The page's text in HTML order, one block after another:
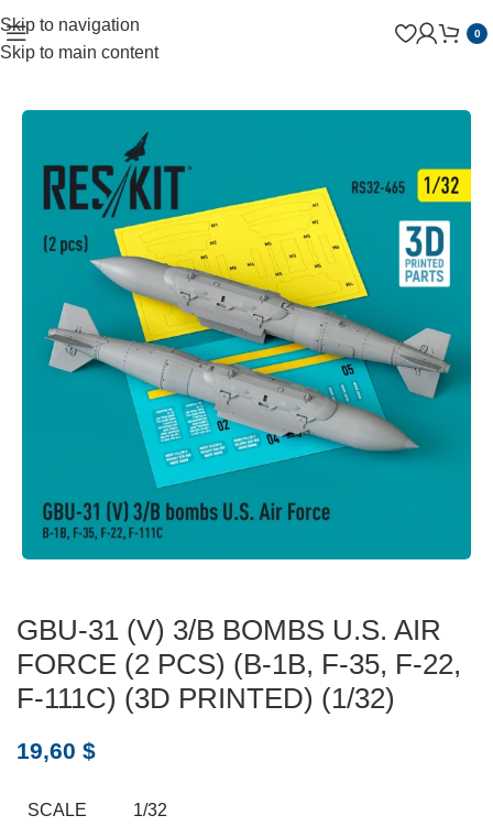
Skip to navigation
Skip to main content
0
GBU-31 (V) 3/B BOMBS U.S. AIR
FORCE (2 PCS) (B-1B, F-35, F-22,
F-111C) (3D PRINTED) (1/32)
19,60 $
SCALE 1/32